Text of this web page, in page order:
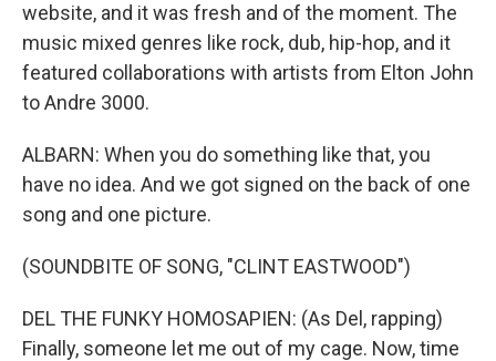
website, and it was fresh and of the moment. The
music mixed genres like rock, dub, hip-hop, and it
featured collaborations with artists from Elton John
to Andre 3000.
ALBARN: When you do something like that, you
have no idea. And we got signed on the back of one
song and one picture.
(SOUNDBITE OF SONG, "CLINT EASTWOOD")
DEL THE FUNKY HOMOSAPIEN: (As Del, rapping)
Finally, someone let me out of my cage. Now, time